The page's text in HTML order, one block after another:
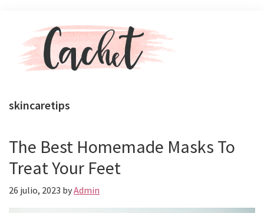
main
content
primary
sidebar
la
actualidad
celebs,
moda
y
skincaretips
The Best Homemade Masks To
Treat Your Feet
26 julio, 2023 byAdmin